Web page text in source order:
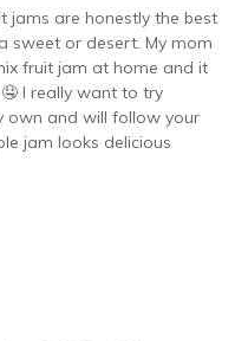
jams are honestly the best
sweet or desert. My mom
fruit jam at home and it
I really want to try
own and will follow your
jam looks delicious